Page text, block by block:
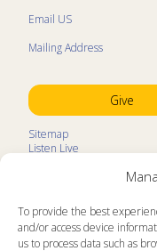
To provide the best
and/or access device
us to process data such as
Email US
Mailing Address
Give
Sitemap
Listen Live
Kids Program Schedule
Ministry Partners
Contact
Prayer Request